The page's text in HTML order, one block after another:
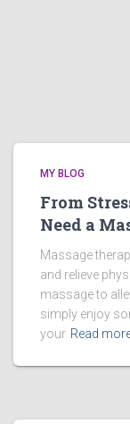
MY BLOG
From
Need a
Massage
and relieve
massage to
simply enjoy
your Read